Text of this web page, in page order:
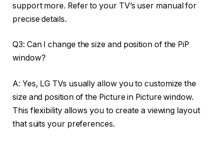
support more. Refer to your TV’s user manual for
precise details.
Q3: Can I change the size and position of the PiP
window?
A: Yes, LG TVs usually allow you to customize the
size and position of the Picture in Picture window.
This flexibility allows you to create a viewing layout
that suits your preferences.